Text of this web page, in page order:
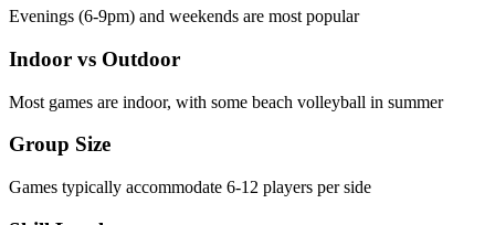
Evenings (6-9pm) and weekends are most popular
Indoor vs Outdoor
Most games are indoor, with some beach volleyball in summer
Group Size
Games typically accommodate 6-12 players per side